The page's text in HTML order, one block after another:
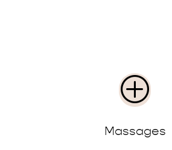
P
Massages